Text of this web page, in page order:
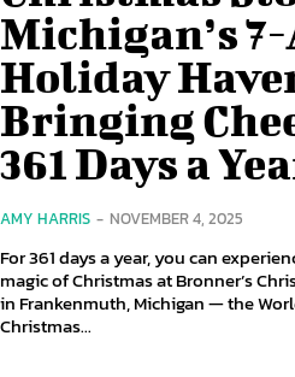
Michigan’s
Holiday
Bringing
361 Days a
AMY HARRIS - NOVEMBER 4, 2025
For 361 days a year, you can
magic of Christmas at Bronner’s
in Frankenmuth, Michigan — the
Christmas...